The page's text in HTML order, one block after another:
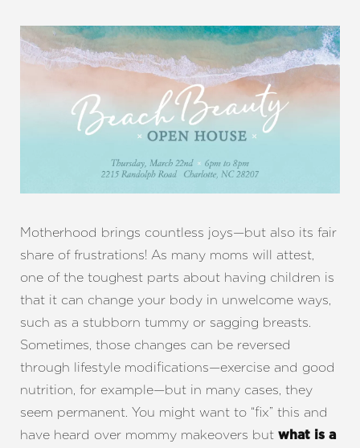
Motherhood brings countless joys—but also its fair
share of frustrations! As many moms will attest,
one of the toughest parts about having children is
that it can change your body in unwelcome ways,
such as a stubborn tummy or sagging breasts.
Sometimes, those changes can be reversed
through lifestyle modifications—exercise and good
nutrition, for example—but in many cases, they
seem permanent. You might want to “fix” this and
have heard over mommy makeovers but what is a